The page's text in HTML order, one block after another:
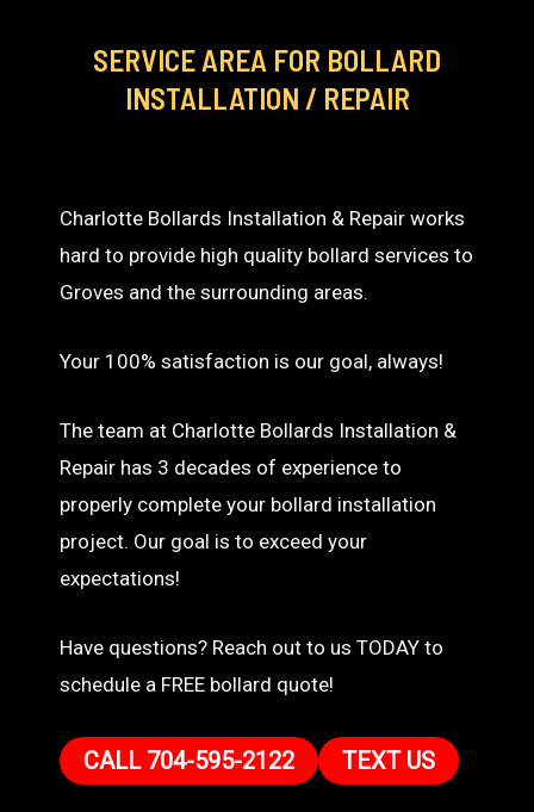
SERVICE AREA FOR BOLLARD
INSTALLATION / REPAIR
Charlotte Bollards Installation & Repair works
hard to provide high quality bollard services to
Groves and the surrounding areas.
Your 100% satisfaction is our goal, always!
The team at Charlotte Bollards Installation &
Repair has 3 decades of experience to
properly complete your bollard installation
project. Our goal is to exceed your
expectations!
Have questions? Reach out to us TODAY to
schedule a FREE bollard quote!
CALL 704-595-2122 TEXT US